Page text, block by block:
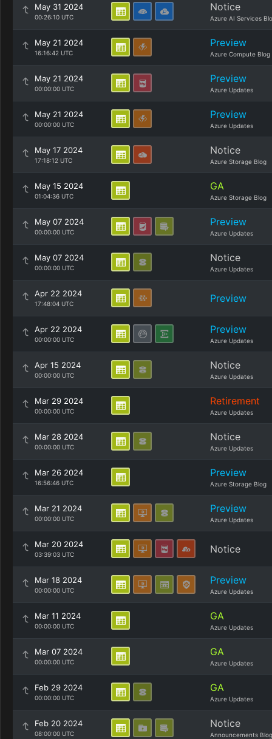
May 31 2024
00:26:10 UTC
Notice
Azure AI Services
May 21 2024
16:16:42 UTC
Preview
Azure Compute Blog
May 21 2024
00:00:00 UTC
Preview
Azure Updates
May 21 2024
00:00:00 UTC
Preview
Azure Updates
May 17 2024
17:18:12 UTC
Notice
Azure Storage Blog
May 15 2024
01:04:36 UTC
GA
Azure Storage Blog
May 07 2024
00:00:00 UTC
Preview
Azure Updates
May 07 2024
00:00:00 UTC
Notice
Azure Updates
Apr 22 2024
17:48:04 UTC Preview
Apr 22 2024
00:00:00 UTC
Preview
Azure Updates
Apr 15 2024
00:00:00 UTC
Notice
Azure Updates
Mar 29 2024
00:00:00 UTC
Retirement
Azure Updates
Mar 28 2024
00:00:00 UTC
Notice
Azure Updates
Mar 26 2024
16:56:46 UTC
Preview
Azure Storage Blog
Mar 21 2024
00:00:00 UTC
Preview
Azure Updates
Mar 20 2024
03:39:03 UTC Notice
Mar 18 2024
00:00:00 UTC
Preview
Azure Updates
Mar 11 2024
00:00:00 UTC
GA
Azure Updates
Mar 07 2024
00:00:00 UTC
GA
Azure Updates
Feb 29 2024
00:00:00 UTC
GA
Azure Updates
Feb 20 2024
08:00:00 UTC
Notice
Announcements Blog